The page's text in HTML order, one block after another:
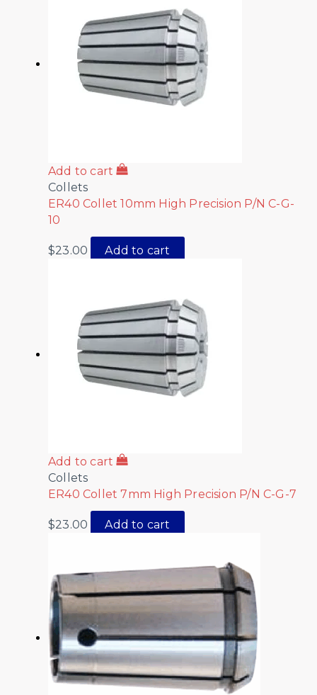
Add to cart
Collets
ER40 Collet 10mm High Precision P/N C-G-
10
$23.00 Add to cart
Add to cart
Collets
ER40 Collet 7mm High Precision P/N C-G-7
$23.00 Add to cart